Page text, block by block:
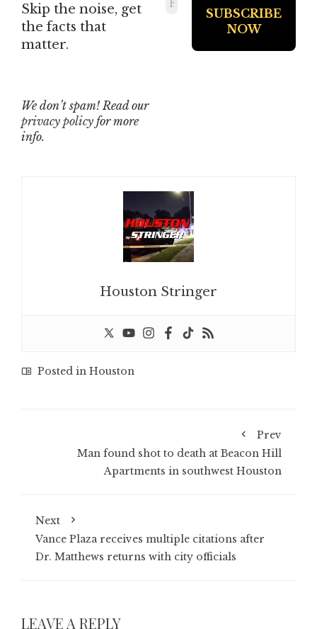
Skip the noise, get
the facts that
matter.
We don’t spam! Read our
privacy policy for more
info.
Houston Stringer
Posted in Houston
Prev
Man found shot to death at Beacon Hill
Apartments in southwest Houston
Next
Vance Plaza receives multiple citations after
Dr. Matthews returns with city officials
LEAVE A REPLY